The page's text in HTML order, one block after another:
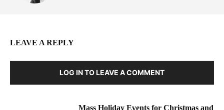
LEAVE A REPLY
LOG IN TO LEAVE A COMMENT
Mass Holiday Events for Christmas and